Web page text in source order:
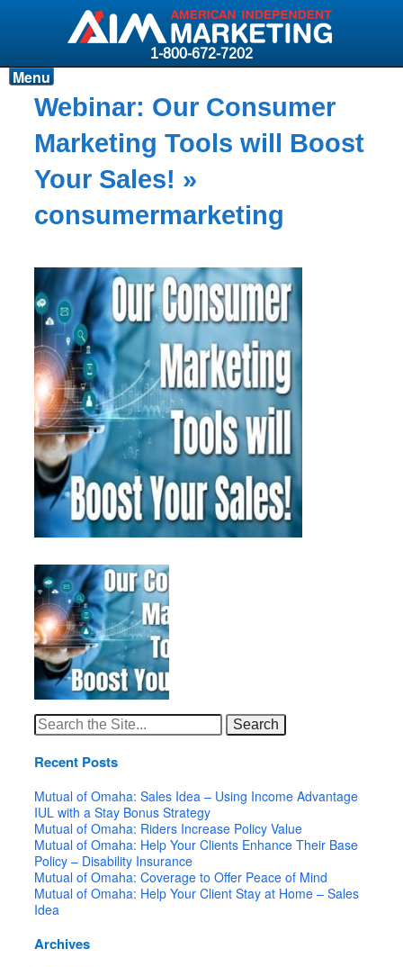
1-800-672-7202
Products
Resources
Why AIM?
Carriers
About AIM
Contact
Login
Menu
Webinar: Our Consumer
Marketing Tools will Boost
Your Sales! »
consumermarketing
Search
for:
Recent Posts
Mutual of Omaha: Sales Idea – Using Income Advantage
IUL with a Stay Bonus Strategy
Mutual of Omaha: Riders Increase Policy Value
Mutual of Omaha: Help Your Clients Enhance Their Base
Policy – Disability Insurance
Mutual of Omaha: Coverage to Offer Peace of Mind
Mutual of Omaha: Help Your Client Stay at Home – Sales
Idea
Archives